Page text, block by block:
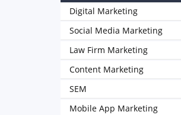
Digital Marketing
Social Media Marketing
Law Firm Marketing
Content Marketing
SEM
Mobile App Marketing